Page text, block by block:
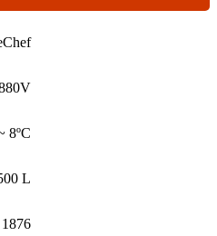
8ºC
L
1876